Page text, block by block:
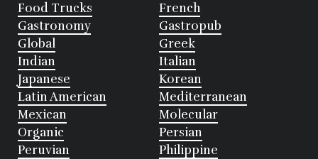
Food Trucks
French
Gastronomy
Gastropub
Global
Greek
Indian
Italian
Japanese
Korean
Latin American
Mediterranean
Mexican
Molecular
Organic
Persian
Peruvian
Philippine